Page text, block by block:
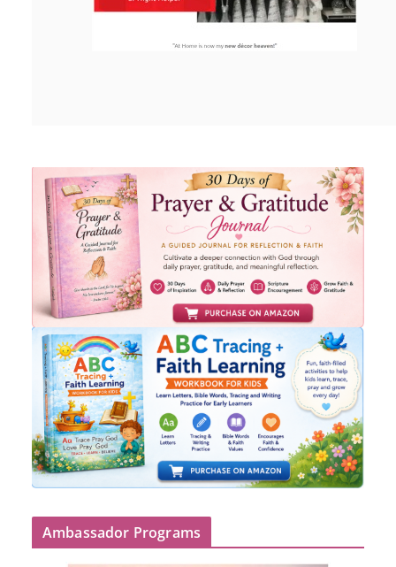
Ambassador Programs